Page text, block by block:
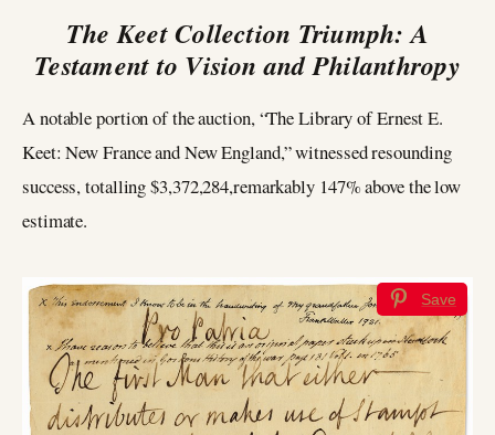
The Keet Collection Triumph: A
Testament to Vision and Philanthropy
A notable portion of the auction, “The Library of Ernest E.
Keet: New France and New England,” witnessed resounding
success, totalling $3,372,284,remarkably 147% above the low
estimate.
Save